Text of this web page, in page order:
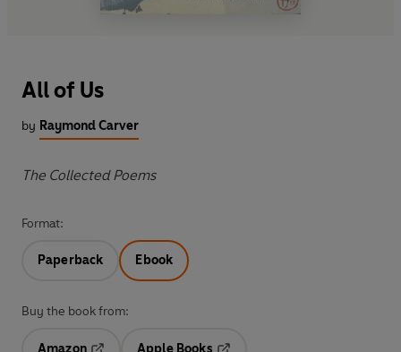
All of Us
by Raymond Carver
The Collected Poems
Format:
Paperback Ebook
Buy the book from:
Amazon
Apple Books